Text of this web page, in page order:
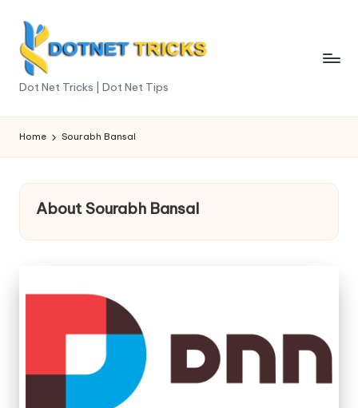
content
D
o
t
t
ri
s
Dot Net Tricks | Dot Net Tips
Home Sourabh Bansal
About Sourabh Bansal